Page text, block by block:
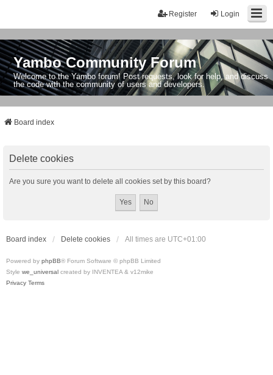
Login
Register
Yambo Community Forum
Welcome to the Yambo forum! Post requests, look for help, and discuss
the code with the community of users and developers.
Board index
Delete cookies
Are you sure you want to delete all cookies set by this board?
Board index Delete cookies All times are UTC+01:00
Powered by phpBB® Forum Software © phpBB Limited
Style we_universal created by INVENTEA & v12mike
Privacy Terms